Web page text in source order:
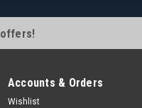
Accounts & Orders
Wishlist